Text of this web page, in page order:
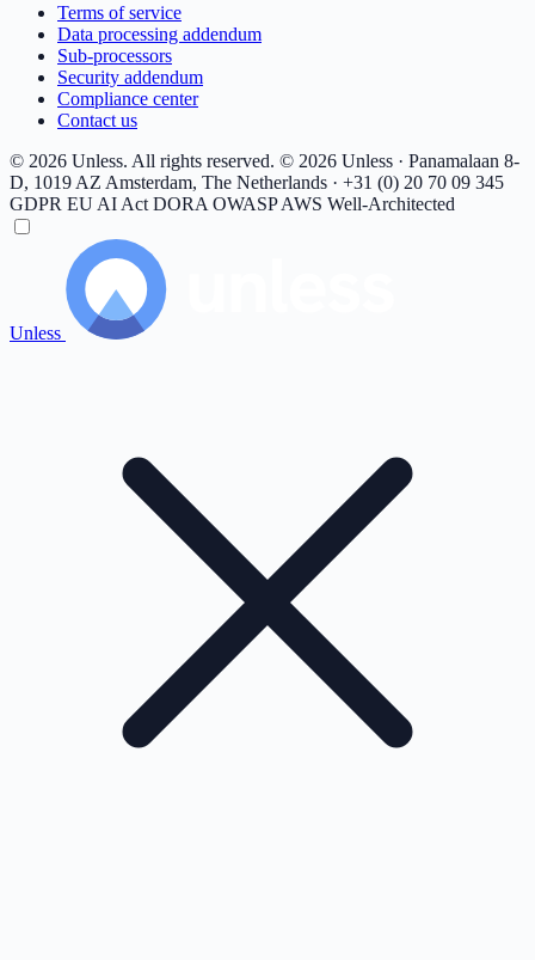
Terms of service
Data processing addendum
Sub-processors
Security addendum
Compliance center
Contact us
© 2026 Unless. All rights reserved. © 2026 Unless · Panamalaan 8-
D, 1019 AZ Amsterdam, The Netherlands · +31 (0) 20 70 09 345
GDPR EU AI Act DORA OWASPAWS Well-Architected
Unless